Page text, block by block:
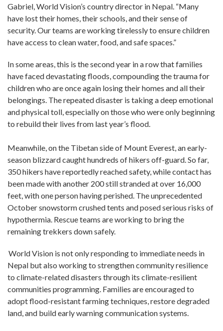
Gabriel, World Vision’s country director in Nepal. “Many
have lost their homes, their schools, and their sense of
security. Our teams are working tirelessly to ensure children
have access to clean water, food, and safe spaces.”
In some areas, this is the second year in a row that families
have faced devastating floods, compounding the trauma for
children who are once again losing their homes and all their
belongings. The repeated disaster is taking a deep emotional
and physical toll, especially on those who were only beginning
to rebuild their lives from last year’s flood.
Meanwhile, on the Tibetan side of Mount Everest, an early-
season blizzard caught hundreds of hikers off-guard. So far,
350 hikers have reportedly reached safety, while contact has
been made with another 200 still stranded at over 16,000
feet, with one person having perished. The unprecedented
October snowstorm crushed tents and posed serious risks of
hypothermia. Rescue teams are working to bring the
remaining trekkers down safely.
World Vision is not only responding to immediate needs in
Nepal but also working to strengthen community resilience
to climate-related disasters through its climate-resilient
communities programming. Families are encouraged to
adopt flood-resistant farming techniques, restore degraded
land, and build early warning communication systems.